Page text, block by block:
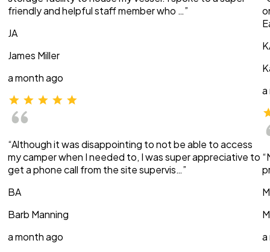
friendly and helpful staff member who …”
JA
James Miller
a month ago
“Although it was disappointing to not be able to access
my camper when I needed to, I was super appreciative to
get a phone call from the site supervis…”
BA
Barb Manning
a month ago
a
a